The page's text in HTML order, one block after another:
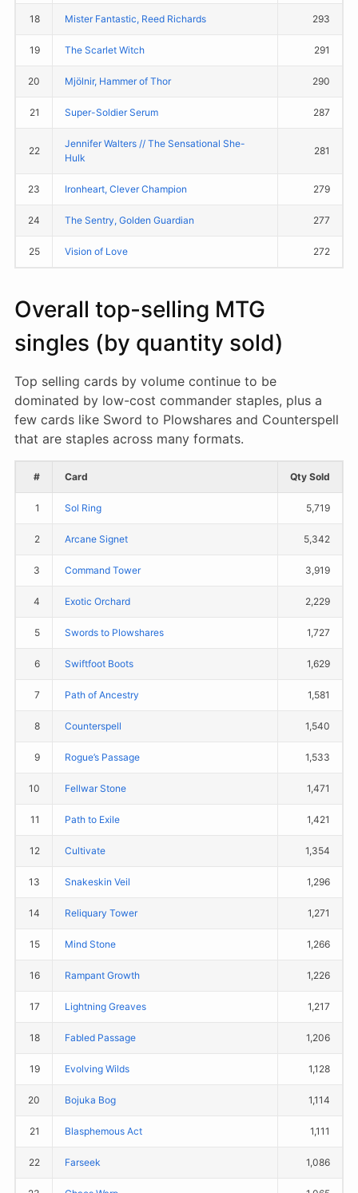
18 Mister Fantastic, Reed Richards 293
19 The Scarlet Witch 291
20 Mjölnir, Hammer of Thor 290
21 Super-Soldier Serum 287
22
Jennifer Walters // The Sensational She-
Hulk
281
23 Ironheart, Clever Champion 279
24 The Sentry, Golden Guardian 277
25 Vision of Love 272
Overall top-selling MTG
singles (by quantity sold)
Top selling cards by volume continue to be
dominated by low-cost commander staples, plus a
few cards like Sword to Plowshares and Counterspell
that are staples across many formats.
# Card Qty Sold
1 Sol Ring 5,719
2 Arcane Signet 5,342
3 Command Tower 3,919
4 Exotic Orchard 2,229
5 Swords to Plowshares 1,727
6 Swiftfoot Boots 1,629
7 Path of Ancestry 1,581
8 Counterspell 1,540
9 Rogue’s Passage 1,533
10 Fellwar Stone 1,471
11 Path to Exile 1,421
12 Cultivate 1,354
13 Snakeskin Veil 1,296
14 Reliquary Tower 1,271
15 Mind Stone 1,266
16 Rampant Growth 1,226
17 Lightning Greaves 1,217
18 Fabled Passage 1,206
19 Evolving Wilds 1,128
20 Bojuka Bog 1,114
21 Blasphemous Act 1,111
22 Farseek 1,086